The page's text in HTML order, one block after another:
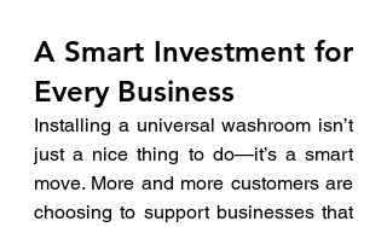
A Smart Investment for
Every Business
Installing a universal washroom isn’t
just a nice thing to do—it’s a smart
move. More and more customers are
choosing to support businesses that